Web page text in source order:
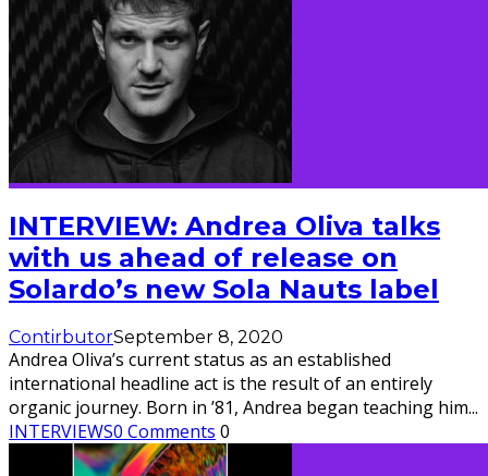
INTERVIEW: Andrea Oliva talks
with us ahead of release on
Solardo’s new Sola Nauts label
ContirbutorSeptember 8, 2020
Andrea Oliva’s current status as an established
international headline act is the result of an entirely
organic journey. Born in ’81, Andrea began teaching him...
INTERVIEWS0 Comments 0